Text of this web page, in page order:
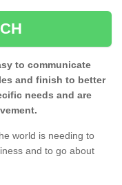
to communicate
and finish to better
needs and are
world is needing to
and to go about